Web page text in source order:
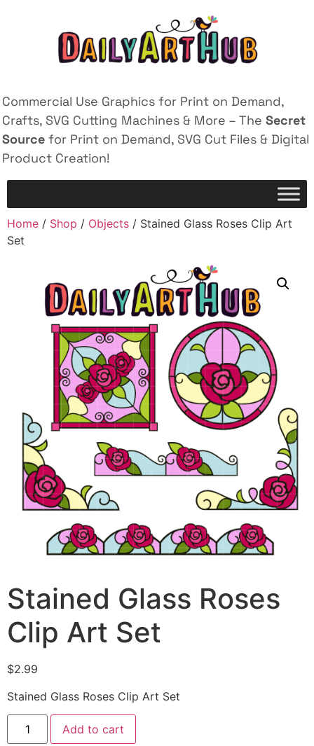
Commercial Use Graphics for Print on Demand,
Crafts, SVG Cutting Machines & More – The Secret
Source for Print on Demand, SVG Cut Files & Digital
Product Creation!
Home / Shop / Objects / Stained Glass Roses Clip Art
Set
Stained Glass Roses
Clip Art Set
$2.99
Stained Glass Roses Clip Art Set
Add to cart